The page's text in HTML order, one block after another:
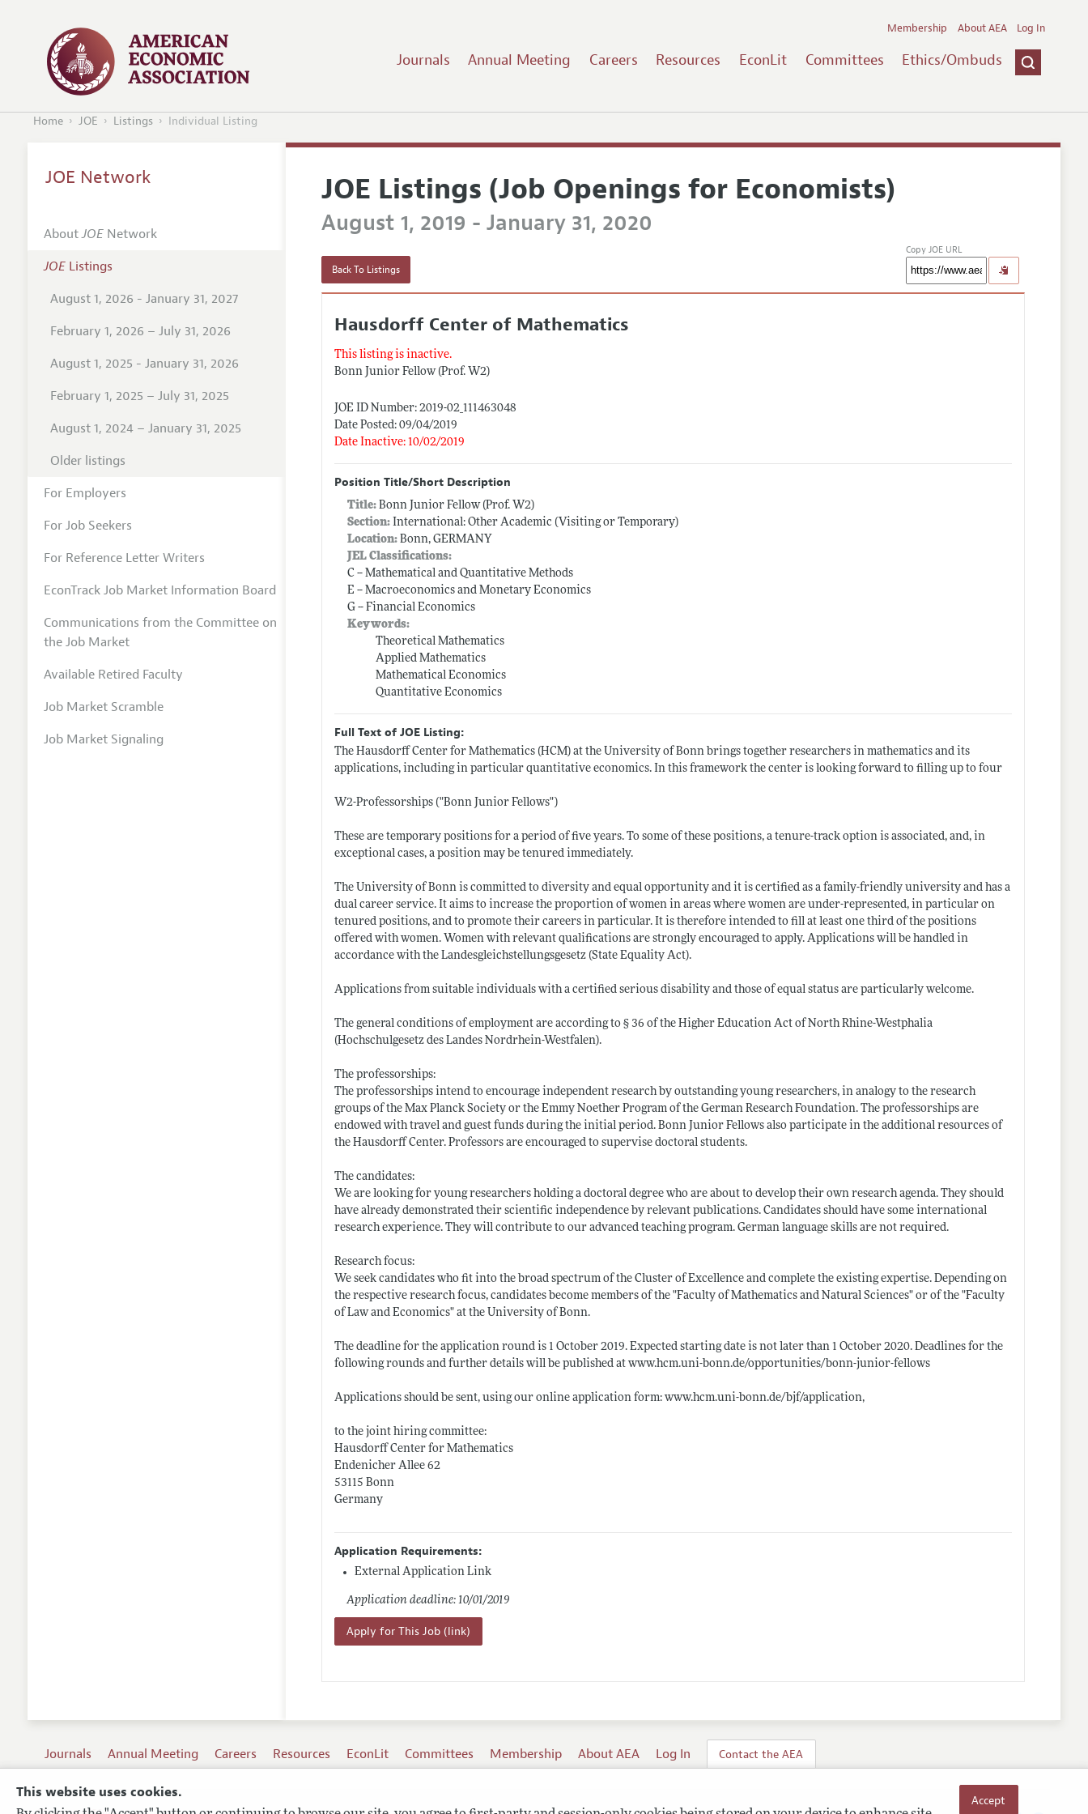
This website uses cookies. Accept
Journals Annual Meeting Careers Resources EconLit Committees Ethics/Ombuds
Membership About AEA Log In
Home JOE Listings Individual Listing
JOE Listings (Job Openings for Economists)
August 1, 2019 - January 31, 2020
Back To Listings
Copy JOE URL
Hausdorff Center of Mathematics
This listing is inactive.
Bonn Junior Fellow (Prof. W2)
JOE ID Number: 2019-02_111463048
Date Posted: 09/04/2019
Date Inactive: 10/02/2019
Position Title/Short Description
Title:Bonn Junior Fellow (Prof. W2)
Section: International: Other Academic (Visiting or Temporary)
Location: Bonn, GERMANY
JEL Classifications:
C -- Mathematical and Quantitative Methods
E -- Macroeconomics and Monetary Economics
G -- Financial Economics
Keywords:
Theoretical Mathematics
Applied Mathematics
Mathematical Economics
Quantitative Economics
Full Text of JOE Listing:
The Hausdorff Center for Mathematics (HCM) at the University of Bonn brings together researchers in mathematics and its
applications, including in particular quantitative economics. In this framework the center is looking forward to filling up to four
W2-Professorships ("Bonn Junior Fellows")
These are temporary positions for a period of five years. To some of these positions, a tenure-track option is associated, and, in
exceptional cases, a position may be tenured immediately.
The University of Bonn is committed to diversity and equal opportunity and it is certified as a family-friendly university and has a
dual career service. It aims to increase the proportion of women in areas where women are under-represented, in particular on
tenured positions, and to promote their careers in particular. It is therefore intended to fill at least one third of the positions
offered with women. Women with relevant qualifications are strongly encouraged to apply. Applications will be handled in
accordance with the Landesgleichstellungsgesetz (State Equality Act).
Applications from suitable individuals with a certified serious disability and those of equal status are particularly welcome.
The general conditions of employment are according to § 36 of the Higher Education Act of North Rhine-Westphalia
(Hochschulgesetz des Landes Nordrhein-Westfalen).
The professorships:
The professorships intend to encourage independent research by outstanding young researchers, in analogy to the research
groups of the Max Planck Society or the Emmy Noether Program of the German Research Foundation. The professorships are
endowed with travel and guest funds during the initial period. Bonn Junior Fellows also participate in the additional resources of
the Hausdorff Center. Professors are encouraged to supervise doctoral students.
The candidates:
We are looking for young researchers holding a doctoral degree who are about to develop their own research agenda. They should
have already demonstrated their scientific independence by relevant publications. Candidates should have some international
research experience. They will contribute to our advanced teaching program. German language skills are not required.
Research focus:
We seek candidates who fit into the broad spectrum of the Cluster of Excellence and complete the existing expertise. Depending on
the respective research focus, candidates become members of the "Faculty of Mathematics and Natural Sciences" or of the "Faculty
of Law and Economics" at the University of Bonn.
The deadline for the application round is 1 October 2019. Expected starting date is not later than 1 October 2020. Deadlines for the
following rounds and further details will be published atwww.hcm.uni-bonn.de/opportunities/bonn-junior-fellows
Applications should be sent, using our online application form:www.hcm.uni-bonn.de/bjf/application,
to the joint hiring committee:
Hausdorff Center for Mathematics
Endenicher Allee 62
53115 Bonn
Germany
Application Requirements:
External Application Link
Application deadline: 10/01/2019
Apply for This Job (link)
JOE Network
AboutJOENetwork
JOEListings
August 1, 2026 - January 31, 2027
February 1, 2026 – July 31, 2026
August 1, 2025 - January 31, 2026
February 1, 2025 – July 31, 2025
August 1, 2024 – January 31, 2025
Older listings
For Employers
For Job Seekers
For Reference Letter Writers
EconTrack Job Market Information Board
Communications from the Committee on
the Job Market
Available Retired Faculty
Job Market Scramble
Job Market Signaling
Journals Annual Meeting Careers Resources EconLit Committees Membership About AEA Log In Contact the AEA